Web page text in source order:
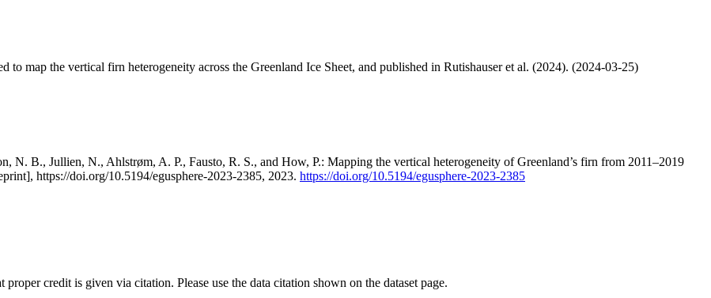
to map the vertical firn heterogeneity across the Greenland Ice Sheet, and published in Rutishauser et al. (2024). (2024-03-25)
N. B., Jullien, N., Ahlstrøm, A. P., Fausto, R. S., and How, P.: Mapping the vertical heterogeneity of Greenland’s firn from 2011–2019
https://doi.org/10.5194/egusphere-2023-2385, 2023. https://doi.org/10.5194/egusphere-2023-2385
credit is given via citation. Please use the data citation shown on the dataset page.